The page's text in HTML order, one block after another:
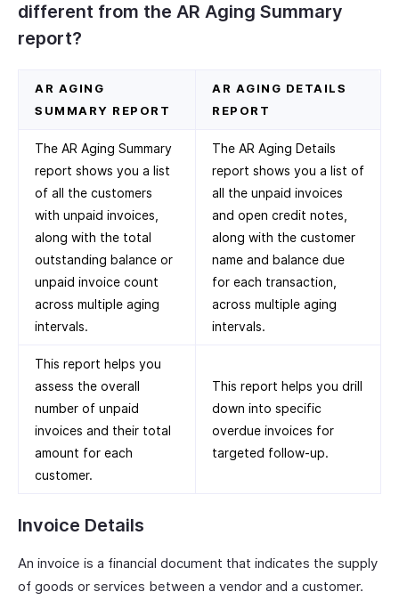
different from the AR Aging Summary
report?
AR AGING
SUMMARY REPORT
AR AGING DETAILS
REPORT
The AR Aging Summary
report shows you a list
of all the customers
with unpaid invoices,
along with the total
outstanding balance or
unpaid invoice count
across multiple aging
intervals.
The AR Aging Details
report shows you a list of
all the unpaid invoices
and open credit notes,
along with the customer
name and balance due
for each transaction,
across multiple aging
intervals.
This report helps you
assess the overall
number of unpaid
invoices and their total
amount for each
customer.
This report helps you drill
down into specific
overdue invoices for
targeted follow-up.
Invoice Details
An invoice is a financial document that indicates the supply
of goods or services between a vendor and a customer.